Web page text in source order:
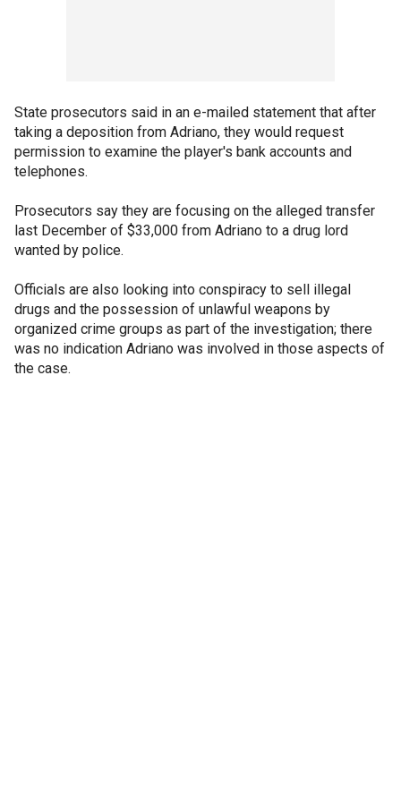
State prosecutors said in an e-mailed statement that after
taking a deposition from Adriano, they would request
permission to examine the player's bank accounts and
telephones.
Prosecutors say they are focusing on the alleged transfer
last December of $33,000 from Adriano to a drug lord
wanted by police.
Officials are also looking into conspiracy to sell illegal
drugs and the possession of unlawful weapons by
organized crime groups as part of the investigation; there
was no indication Adriano was involved in those aspects of
the case.